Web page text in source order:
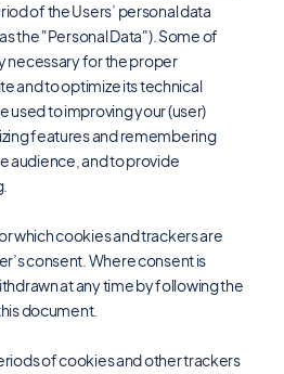
of the Users’ personal data
the "Personal Data"). Some of
necessary for the proper
and to optimize its technical
used to improving your (user)
features and remembering
audience, and to provide
which cookies and trackers are
consent. Where consent is
at any time by following the
document.
of cookies and other trackers